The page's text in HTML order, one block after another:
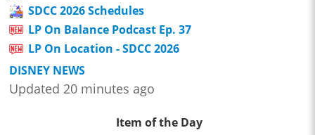
SDCC 2026 Schedules
LP On Balance Podcast Ep. 37
LP On Location - SDCC 2026
DISNEY NEWS
Updated 20 minutes ago
Item of the Day